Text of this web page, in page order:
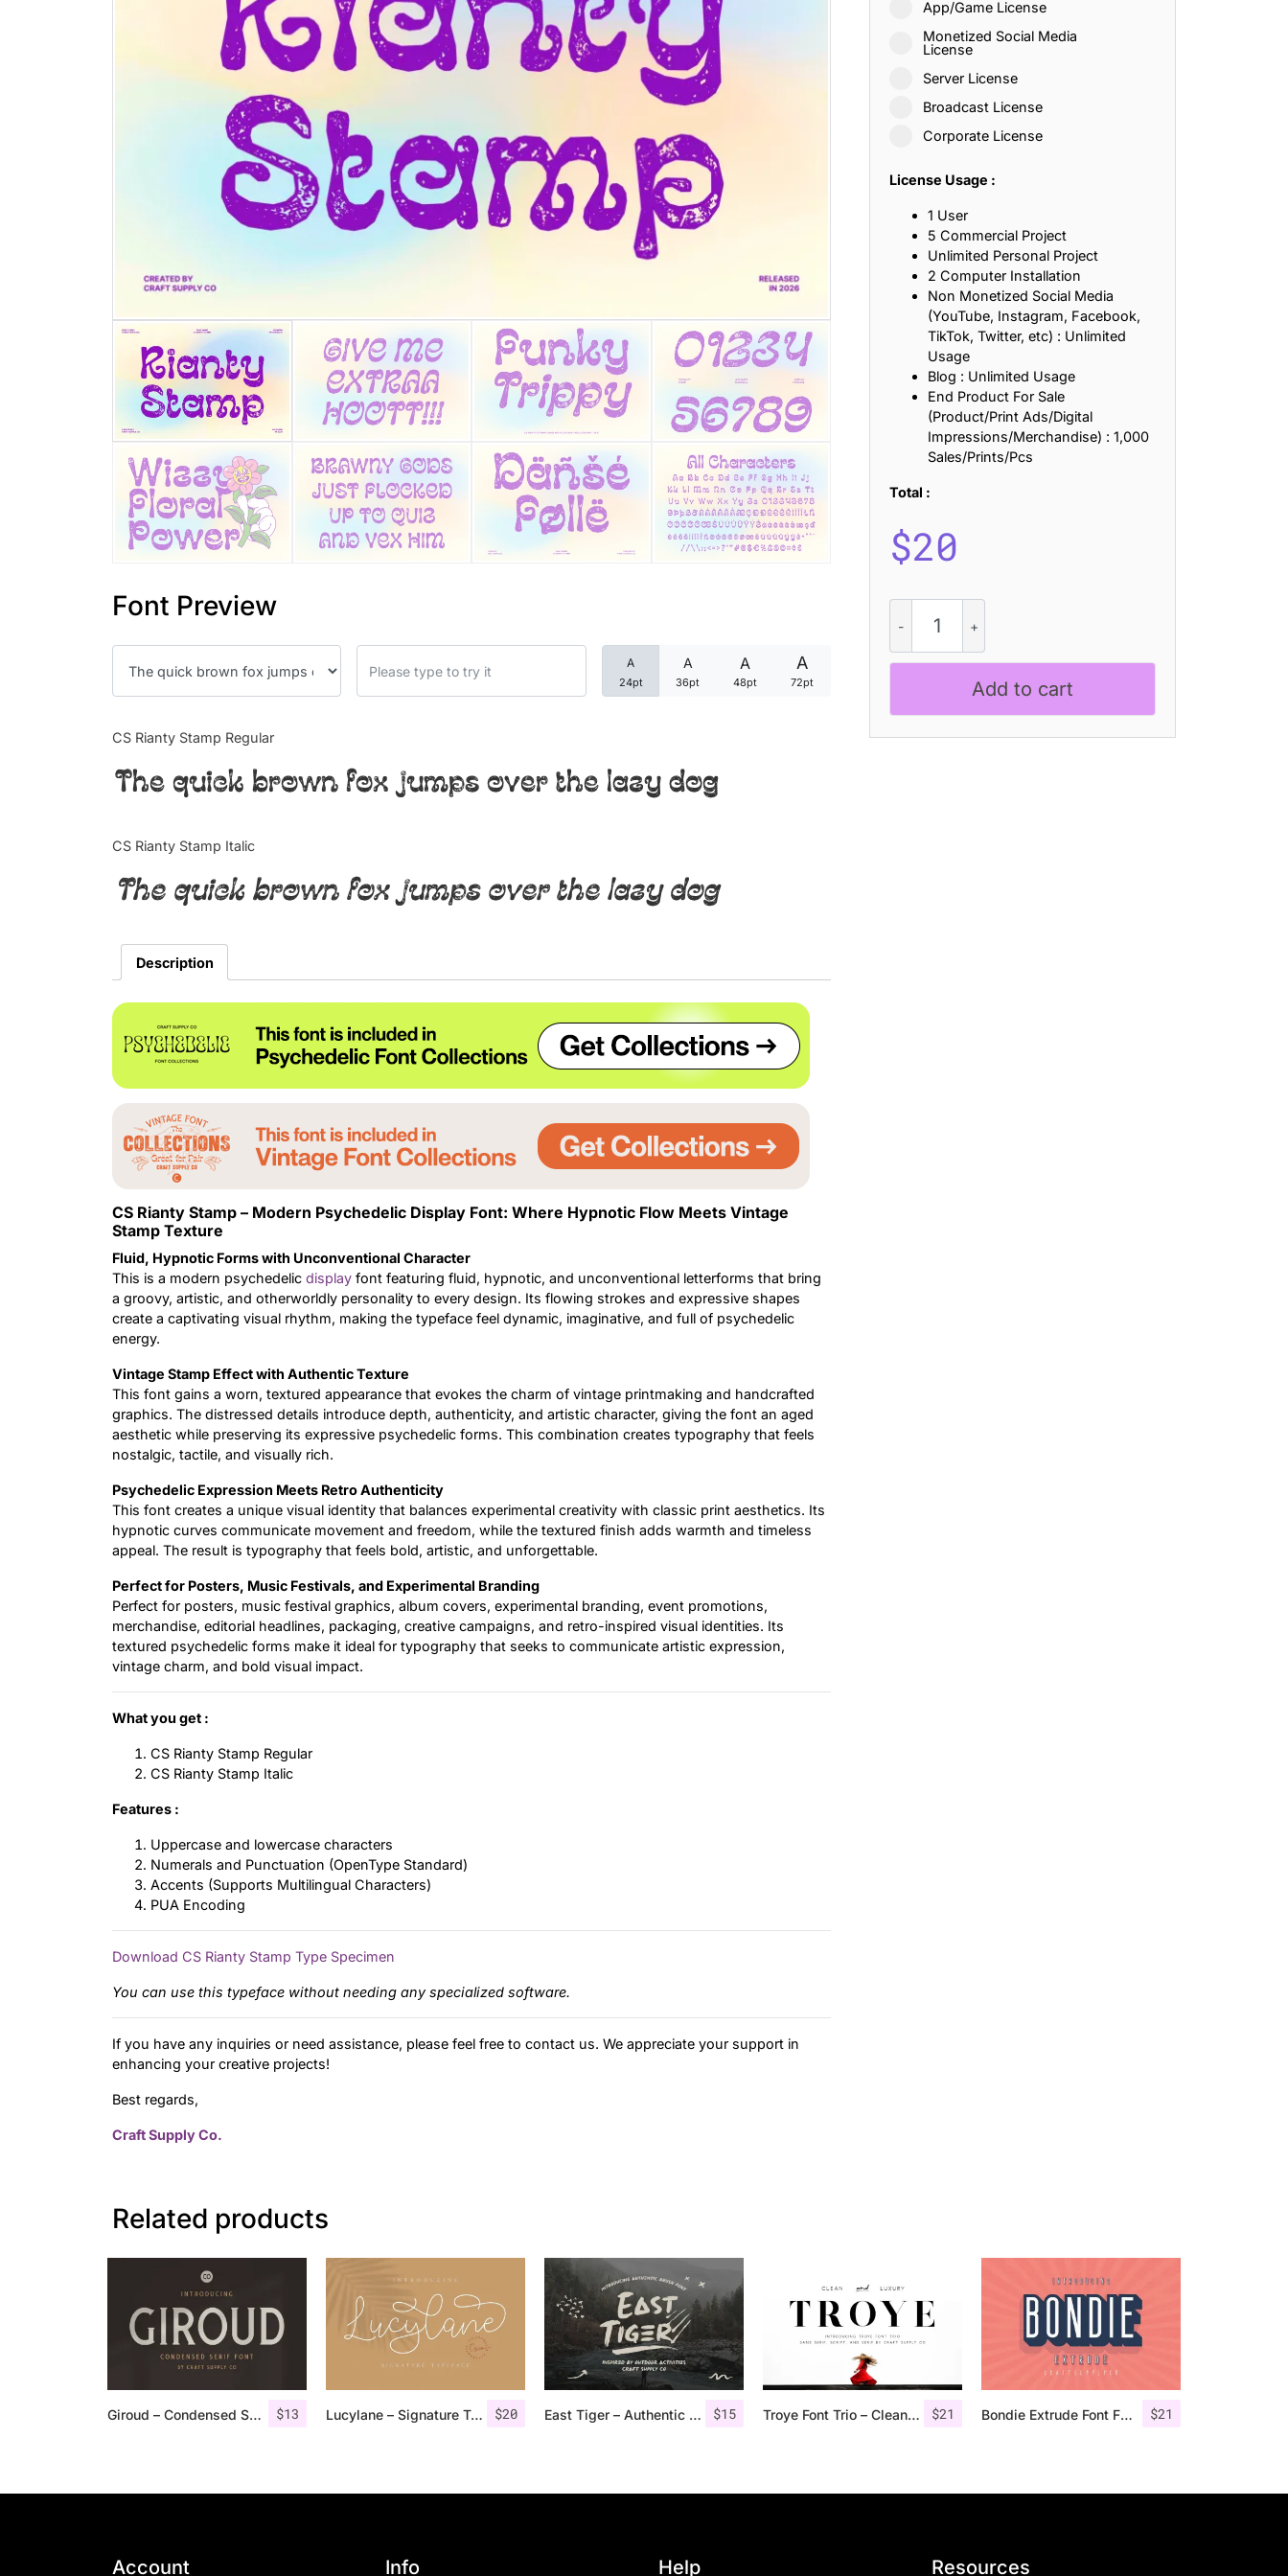
Font Preview
A
24pt
A
36pt
A
48pt
A
72pt
CS Rianty Stamp Regular
The quick brown fox jumps over the lazy dog
CS Rianty Stamp Italic
The quick brown fox jumps over the lazy dog
Description
CS Rianty Stamp – Modern Psychedelic Display Font: Where Hypnotic Flow Meets Vintage
Stamp Texture
Fluid, Hypnotic Forms with Unconventional Character
This is a modern psychedelic display font featuring fluid, hypnotic, and unconventional letterforms that bring
a groovy, artistic, and otherworldly personality to every design. Its flowing strokes and expressive shapes
create a captivating visual rhythm, making the typeface feel dynamic, imaginative, and full of psychedelic
energy.
Vintage Stamp Effect with Authentic Texture
This font gains a worn, textured appearance that evokes the charm of vintage printmaking and handcrafted
graphics. The distressed details introduce depth, authenticity, and artistic character, giving the font an aged
aesthetic while preserving its expressive psychedelic forms. This combination creates typography that feels
nostalgic, tactile, and visually rich.
Psychedelic Expression Meets Retro Authenticity
This font creates a unique visual identity that balances experimental creativity with classic print aesthetics. Its
hypnotic curves communicate movement and freedom, while the textured finish adds warmth and timeless
appeal. The result is typography that feels bold, artistic, and unforgettable.
Perfect for Posters, Music Festivals, and Experimental Branding
Perfect for posters, music festival graphics, album covers, experimental branding, event promotions,
merchandise, editorial headlines, packaging, creative campaigns, and retro-inspired visual identities. Its
textured psychedelic forms make it ideal for typography that seeks to communicate artistic expression,
vintage charm, and bold visual impact.
What you get :
CS Rianty Stamp Regular
CS Rianty Stamp Italic
Features :
Uppercase and lowercase characters
Numerals and Punctuation (OpenType Standard)
Accents (Supports Multilingual Characters)
PUA Encoding
Download CS Rianty Stamp Type Specimen
You can use this typeface without needing any specialized software.
If you have any inquiries or need assistance, please feel free to contact us. We appreciate your support in
enhancing your creative projects!
Best regards,
Craft Supply Co.
App/Game License
Monetized Social Media
License
Server License
Broadcast License
Corporate License
License Usage :
1 User
5 Commercial Project
Unlimited Personal Project
2 Computer Installation
Non Monetized Social Media
(YouTube, Instagram, Facebook,
TikTok, Twitter, etc) : Unlimited
Usage
Blog : Unlimited Usage
End Product For Sale
(Product/Print Ads/Digital
Impressions/Merchandise) : 1,000
Sales/Prints/Pcs
Total :
$20
Rianty
Stamp
quantity
Add to cart
Related products
$13
Giroud – Condensed Serif Font $20
Lucylane – Signature Typeface $15
East Tiger – Authentic Brush Font $21
Troye Font Trio – Clean & Luxury $21
Bondie Extrude Font Family
25 Islamic Quotes About Faith, Patience, and Inner Peace
25 Trust Quotes About Honesty, Loyalty, and Meaningful Relationships
25 Princess Bride Quotes About Love, Adventure, and Timeless Romance
25 Loyalty Quotes About Trust, Friendship, and True Commitment
25 Forrest Gump Quotes About Life, Love, and Simple Wisdom
25 Anime Quotes That Inspire Strength, Friendship, and Dreams
25 Robin Williams Quotes That Inspire Laughter, Kindness, and Life Lessons
25 David Goggins Quotes That Build Mental Toughness and Discipline
Categories
Articles
Font In Use
Uncategorized
Account Info Help Resources